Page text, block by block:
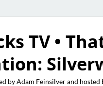
TV •
by Adam Feinsilver and